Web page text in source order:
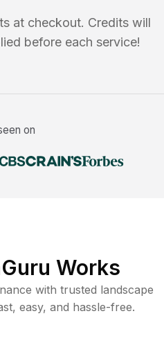
at checkout. Credits will
before each service!
on
Works
with trusted landscape
easy, and hassle-free.